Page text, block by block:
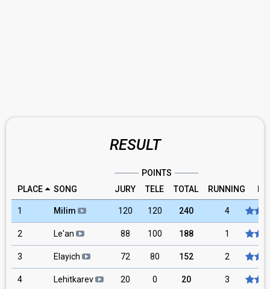
RESULT
POINTS
PLACE
SONG JURY TELE TOTAL RUNNING
1 Milim 120 120 240 4
2 Le'an 88 100 188 1
3 Elayich 72 80 152 2
4 Lehitkarev 20 0 20 3